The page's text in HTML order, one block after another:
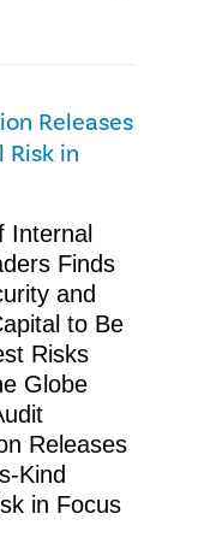
Releases
in
Internal
Finds
and
to Be
Risks
Globe
Releases
Kind
in Focus